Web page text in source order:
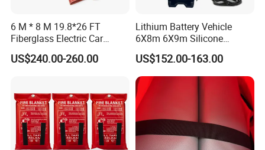
6 M * 8 M 19.8*26 FT
Fiberglass Electric Car
Vehicles Fire Blanket
US$240.00-260.00
Lithium Battery Vehicle
6X8m 6X9m Silicone
Coated Fire Blanket for
Korea
US$152.00-163.00